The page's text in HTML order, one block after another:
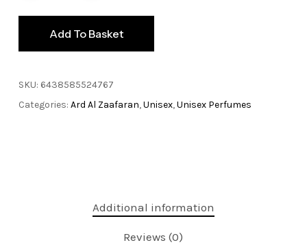
Add To Basket
SKU: 6438585524767
Categories: Ard Al Zaafaran,Unisex,Unisex Perfumes
Additional information
Reviews (0)